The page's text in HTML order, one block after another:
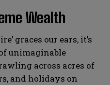
Wealth
graces our ears, it’s
unimaginable
across acres of
and holidays on